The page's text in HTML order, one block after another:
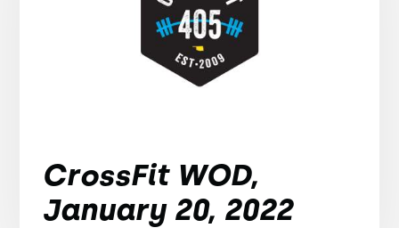
CrossFit WOD,
January 20, 2022